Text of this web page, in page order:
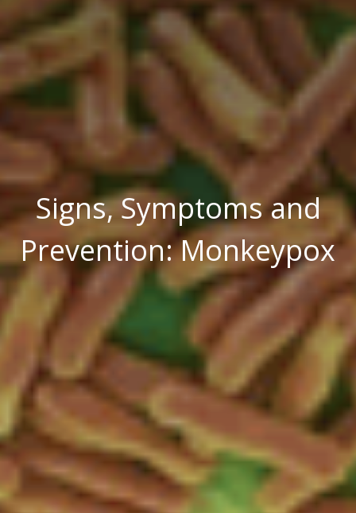
Signs, Symptoms and
Prevention: Monkeypox